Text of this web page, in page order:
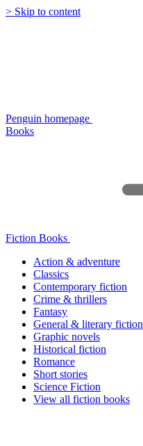
> Skip to content
Penguin homepage
Books
Fiction Books
Action & adventure
Classics
Contemporary fiction
Crime & thrillers
Fantasy
General & literary fiction
Graphic novels
Historical fiction
Romance
Short stories
Science Fiction
View all fiction books